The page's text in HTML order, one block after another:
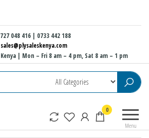
048 416 | 0733 442 188
sales@plysaleskenya.com
| Mon – Fri 8 am – 4 pm, Sat 8 am – 1 pm
Menu
0